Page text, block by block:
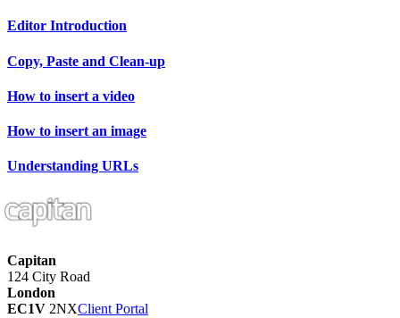
Editor Introduction
Copy, Paste and Clean-up
How to insert a video
How to insert an image
Understanding URLs
Capitan
124 City Road
London
EC1V 2NXClient Portal